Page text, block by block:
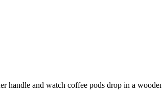
and watch coffee pods drop in a